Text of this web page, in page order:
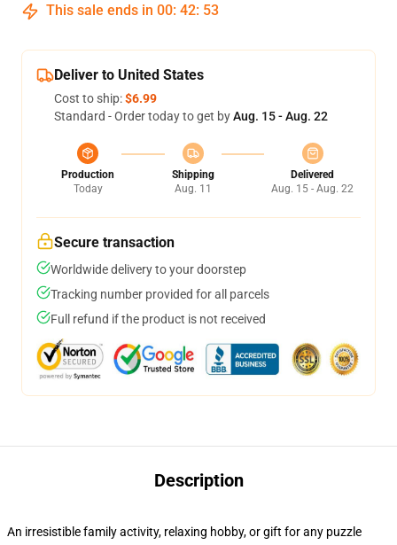
This sale ends in 00: 42: 52
Deliver to United States
Cost to ship:$6.99
Standard - Order today to get byAug. 15 - Aug. 22
Production
Today
Shipping
Aug. 11
Delivered
Aug. 15 - Aug. 22
Secure transaction
Worldwide delivery to your doorstep
Tracking number provided for all parcels
Full refund if the product is not received
Description
An irresistible family activity, relaxing hobby, or gift for any puzzle